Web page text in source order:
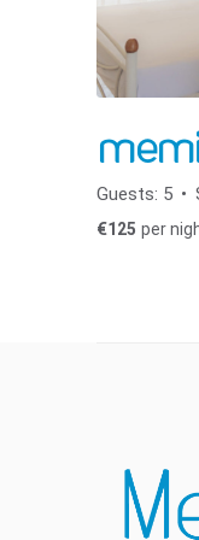
Guests: 5
€125 per